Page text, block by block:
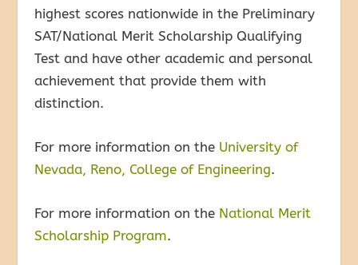
highest scores nationwide in the Preliminary
SAT/National Merit Scholarship Qualifying
Test and have other academic and personal
achievement that provide them with
distinction.
For more information on the University of
Nevada, Reno, College of Engineering.
For more information on the National Merit
Scholarship Program.